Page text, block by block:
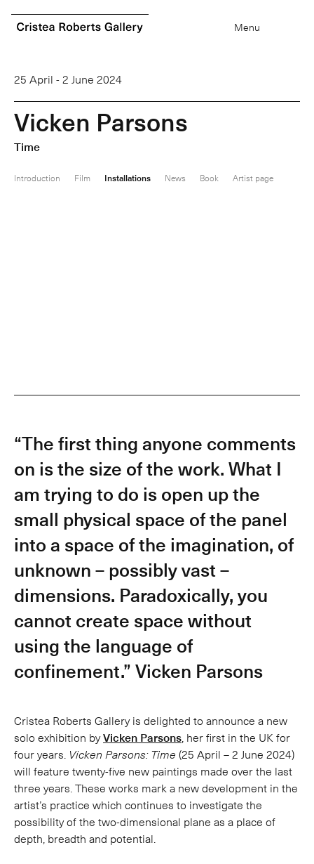
Menu
25 April - 2 June 2024
Vicken Parsons
Time
Introduction Film Installations News Book Artist page
“The first thing anyone comments
on is the size of the work. What I
am trying to do is open up the
small physical space of the panel
into a space of the imagination, of
unknown – possibly vast –
dimensions. Paradoxically, you
cannot create space without
using the language of
confinement.” Vicken Parsons
Cristea Roberts Gallery is delighted to announce a new
solo exhibition byVicken Parsons, her first in the UK for
four years. Vicken Parsons: Time (25 April – 2 June 2024)
will feature twenty-five new paintings made over the last
three years. These works mark a new development in the
artist’s practice which continues to investigate the
possibility of the two-dimensional plane as a place of
depth, breadth and potential.